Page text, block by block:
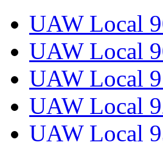
UAW Local
UAW Local
UAW Local
UAW Local
UAW Local